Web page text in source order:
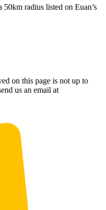
radius listed on Euan’s
on this page is not up to
us an email at